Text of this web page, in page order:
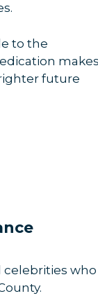
to the
makes
future
celebrities who